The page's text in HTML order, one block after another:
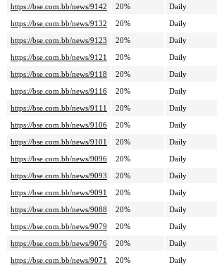
https://bse.com.bb/news/9142
20% Daily
https://bse.com.bb/news/9132
20% Daily
https://bse.com.bb/news/9123
20% Daily
https://bse.com.bb/news/9121
20% Daily
https://bse.com.bb/news/9118
20% Daily
https://bse.com.bb/news/9116
20% Daily
https://bse.com.bb/news/9111
20% Daily
https://bse.com.bb/news/9106
20% Daily
https://bse.com.bb/news/9101
20% Daily
https://bse.com.bb/news/9096
20% Daily
https://bse.com.bb/news/9093
20% Daily
https://bse.com.bb/news/9091
20% Daily
https://bse.com.bb/news/9088
20% Daily
https://bse.com.bb/news/9079
20% Daily
https://bse.com.bb/news/9076
20% Daily
https://bse.com.bb/news/9071
20% Daily